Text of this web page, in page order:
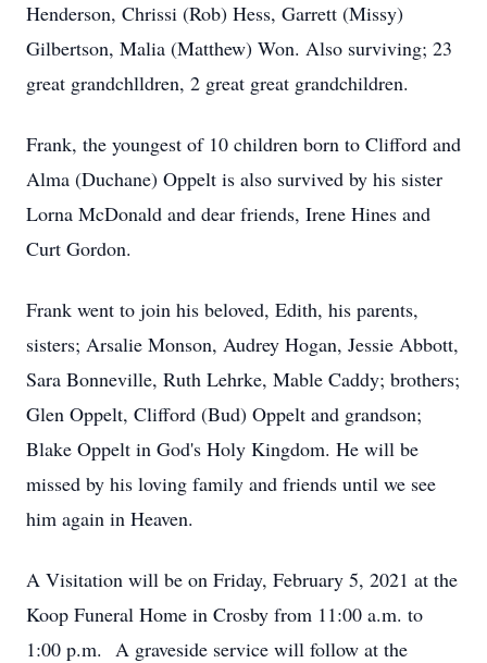
Henderson, Chrissi (Rob) Hess, Garrett (Missy)
Gilbertson, Malia (Matthew) Won. Also surviving; 23
great grandchlldren, 2 great great grandchildren.
Frank, the youngest of 10 children born to Clifford and
Alma (Duchane) Oppelt is also survived by his sister
Lorna McDonald and dear friends, Irene Hines and
Curt Gordon.
Frank went to join his beloved, Edith, his parents,
sisters; Arsalie Monson, Audrey Hogan, Jessie Abbott,
Sara Bonneville, Ruth Lehrke, Mable Caddy; brothers;
Glen Oppelt, Clifford (Bud) Oppelt and grandson;
Blake Oppelt in God's Holy Kingdom. He will be
missed by his loving family and friends until we see
him again in Heaven.
A Visitation will be on Friday, February 5, 2021 at the
Koop Funeral Home in Crosby from 11:00 a.m. to
1:00 p.m. A graveside service will follow at the